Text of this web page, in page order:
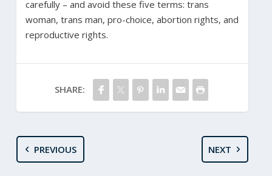
carefully – and avoid these five terms: trans
woman, trans man, pro-choice, abortion rights, and
reproductive rights.
SHARE:
PREVIOUS NEXT